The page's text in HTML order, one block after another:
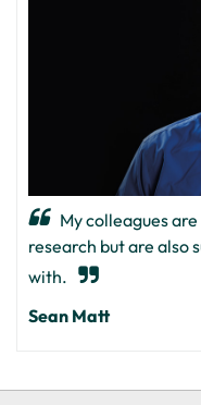
My colleagues
research but are also
with.
Sean Matt